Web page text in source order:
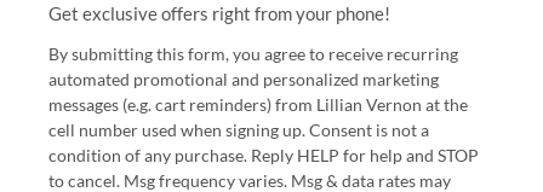
Get exclusive offers right from your phone!
By submitting this form, you agree to receive recurring
automated promotional and personalized marketing
messages (e.g. cart reminders) from Lillian Vernon at the
cell number used when signing up. Consent is not a
condition of any purchase. Reply HELP for help and STOP
to cancel. Msg frequency varies. Msg & data rates may